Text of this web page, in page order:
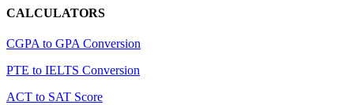
CALCULATORS
CGPA to GPA Conversion
PTE to IELTS Conversion
ACT to SAT Score